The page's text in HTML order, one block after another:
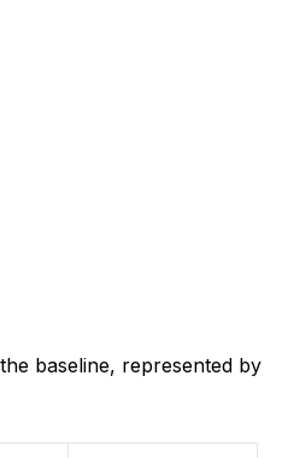
baseline, represented by